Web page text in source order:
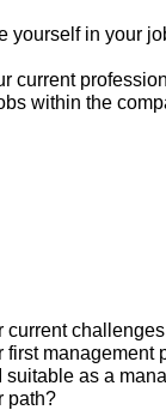
yourself in your
current
within the
current
first management
suitable as a
path?